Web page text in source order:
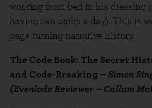
working from bed in his dressing
having two baths a day). This is
page-turning narrative history.
The Code Book: The Secret
and Code-Breaking – Simon
(Evenlode Reviewer – Callum